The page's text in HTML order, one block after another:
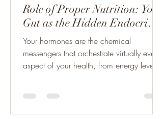
Role of Proper Nutrition: Your
Gut as the Hidden Endocrine
Organ
Your hormones are the chemical
messengers that orchestrate virtually every
aspect of your health, from energy levels